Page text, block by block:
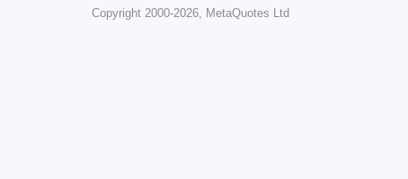
Copyright 2000-2026,
MetaQuotes Ltd